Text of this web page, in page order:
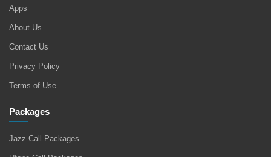
Apps
About Us
Contact Us
Privacy Policy
Terms of Use
Packages
Jazz Call Packages